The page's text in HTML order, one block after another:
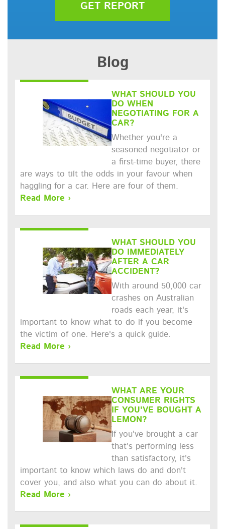
GET REPORT
Blog
WHAT SHOULD YOU
DO WHEN
NEGOTIATING FOR A
CAR?
Whether you're a
seasoned negotiator or
a first-time buyer, there
are ways to tilt the odds in your favour when
haggling for a car. Here are four of them.
Read More ›
WHAT SHOULD YOU
DO IMMEDIATELY
AFTER A CAR
ACCIDENT?
With around 50,000 car
crashes on Australian
roads each year, it's
important to know what to do if you become
the victim of one. Here's a quick guide.
Read More ›
WHAT ARE YOUR
CONSUMER RIGHTS
IF YOU'VE BOUGHT A
LEMON?
If you've brought a car
that's performing less
than satisfactory, it's
important to know which laws do and don't
cover you, and also what you can do about it.
Read More ›